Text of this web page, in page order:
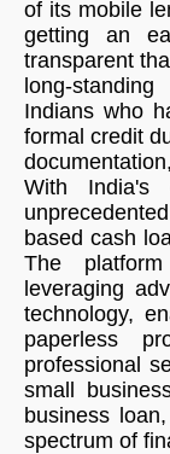
of its mobile
getting an
transparent
long-
Indians who
formal credit
With India's
based cash
The
leveraging
technology,
paperless
professional
small
business
spectrum of